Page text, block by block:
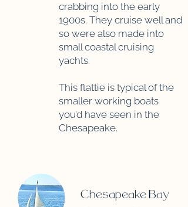
Chesapeake Bay
crabbing into the early
1900s. They cruise well and
so were also made into
small coastal cruising
yachts.
This flattie is typical of the
smaller working boats
you’d have seen in the
Chesapeake.